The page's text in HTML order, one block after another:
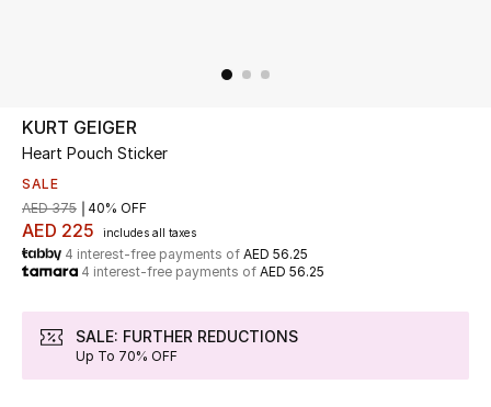
UP TO 70% OFF
Shop Now
New In
View All
New Season
KURT GEIGER
Heart Pouch Sticker
SALE
AED 225 includes all taxes
AED 375 40% OFF
4 interest-free payments of AED 56.25
4 interest-free payments of AED 56.25
SALE: FURTHER REDUCTIONS
Up To 70% OFF